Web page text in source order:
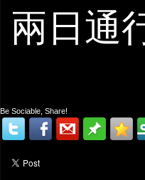
兩日通
Be Sociable, Share!